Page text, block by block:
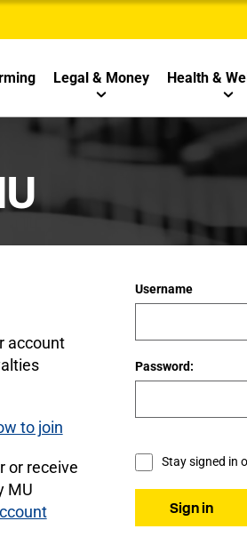
Legal & Money Health &
account
to join
or receive
MU
Username
Password:
Stay signed in